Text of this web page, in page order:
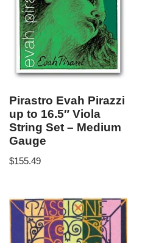
Pirastro Evah Pirazzi
up to 16.5″ Viola
String Set – Medium
Gauge
$155.49